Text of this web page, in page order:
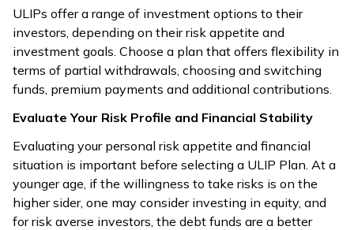
ULIPs offer a range of investment options to their
investors, depending on their risk appetite and
investment goals. Choose a plan that offers flexibility in
terms of partial withdrawals, choosing and switching
funds, premium payments and additional contributions.
Evaluate Your Risk Profile and Financial Stability
Evaluating your personal risk appetite and financial
situation is important before selecting a ULIP Plan. At a
younger age, if the willingness to take risks is on the
higher sider, one may consider investing in equity, and
for risk averse investors, the debt funds are a better